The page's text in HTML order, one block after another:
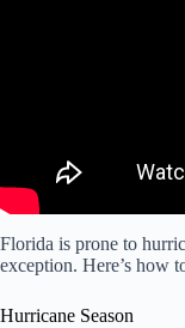
Florida is prone to
exception. Here’s how
Hurricane Season